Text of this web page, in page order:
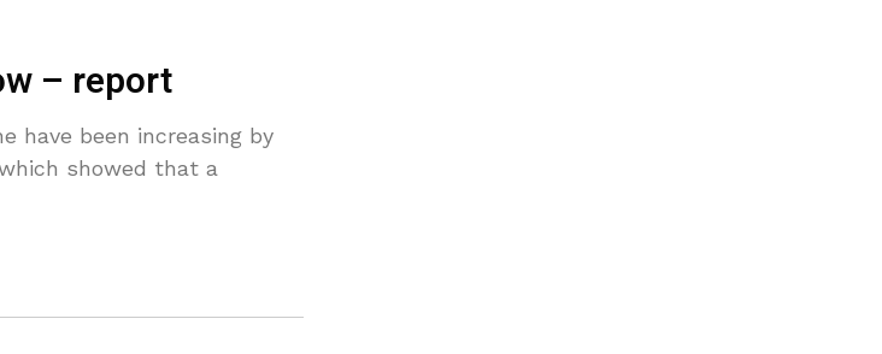
– report
have been increasing by
showed that a